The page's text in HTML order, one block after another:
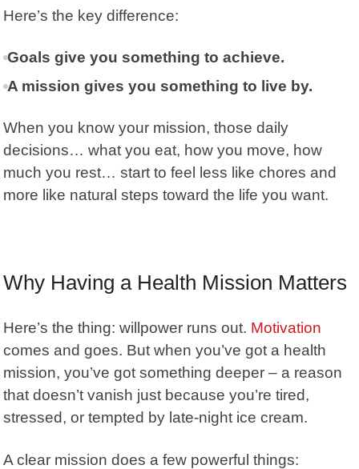
Here’s the key difference:
Goals give you something to achieve.
A mission gives you something to live by.
When you know your mission, those daily
decisions… what you eat, how you move, how
much you rest… start to feel less like chores and
more like natural steps toward the life you want.
Why Having a Health Mission Matters
Here’s the thing:willpower runs out. Motivation
comes and goes. But when you’ve got a health
mission, you’ve got something deeper – a reason
that doesn’t vanish just because you’re tired,
stressed, or tempted by late-night ice cream.
A clear mission does a few powerful things: